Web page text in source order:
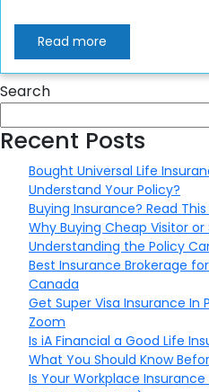
Read more
Search
Recent Posts
Bought Universal Life
Understand Your Policy?
Buying Insurance? Read
Why Buying Cheap Visitor
Understanding the Policy
Best Insurance Brokerage
Canada
Get Super Visa Insurance In
Zoom
Is iA Financial a Good Life
What You Should Know
Is Your Workplace